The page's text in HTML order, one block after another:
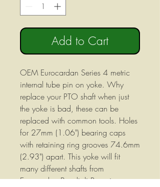
Add to Cart
OEM Eurocardan Series 4 metric
internal tube pin on yoke. Why
replace your PTO shaft when just
the yoke is bad, these can be
replaced with common tools. Holes
for 27mm (1.06") bearing caps
with retaining ring grooves 74.6mm
(2.93") apart. This yoke will fit
many different shafts from
Eurocardan Bondioli Pavesi,